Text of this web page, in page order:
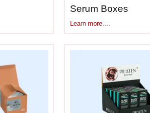
read
are expensive and fragile. Good
Serum Boxes
Learn more....